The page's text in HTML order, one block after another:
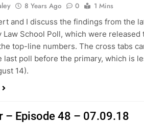
8 Years Ago 0
1 Mins
and I discuss the findings from the
Law School Poll, which were
top-line numbers. The cross tabs
last poll before the primary, which is
14).
– Episode 48 – 07.09.18